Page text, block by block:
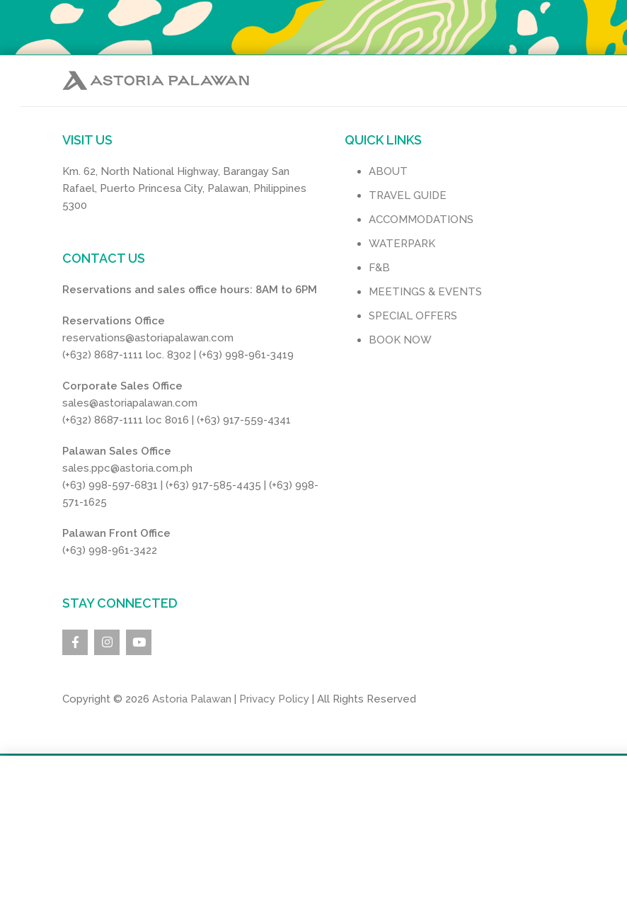
VISIT US
Km. 62, North National Highway, Barangay San
Rafael, Puerto Princesa City, Palawan, Philippines
5300
CONTACT US
Reservations and sales office hours: 8AM to 6PM
Reservations Office
reservations@astoriapalawan.com
(+632) 8687-1111 loc. 8302 | (+63) 998-961-3419
Corporate Sales Office
sales@astoriapalawan.com
(+632) 8687-1111 loc 8016 | (+63) 917-559-4341
Palawan Sales Office
sales.ppc@astoria.com.ph
(+63) 998-597-6831 | (+63) 917-585-4435 | (+63) 998-
571-1625
Palawan Front Office
(+63) 998-961-3422
STAY CONNECTED
QUICK LINKS
ABOUT
TRAVEL GUIDE
ACCOMMODATIONS
WATERPARK
F&B
MEETINGS & EVENTS
SPECIAL OFFERS
BOOK NOW
Copyright © 2026Astoria Palawan | Privacy Policy | All Rights Reserved